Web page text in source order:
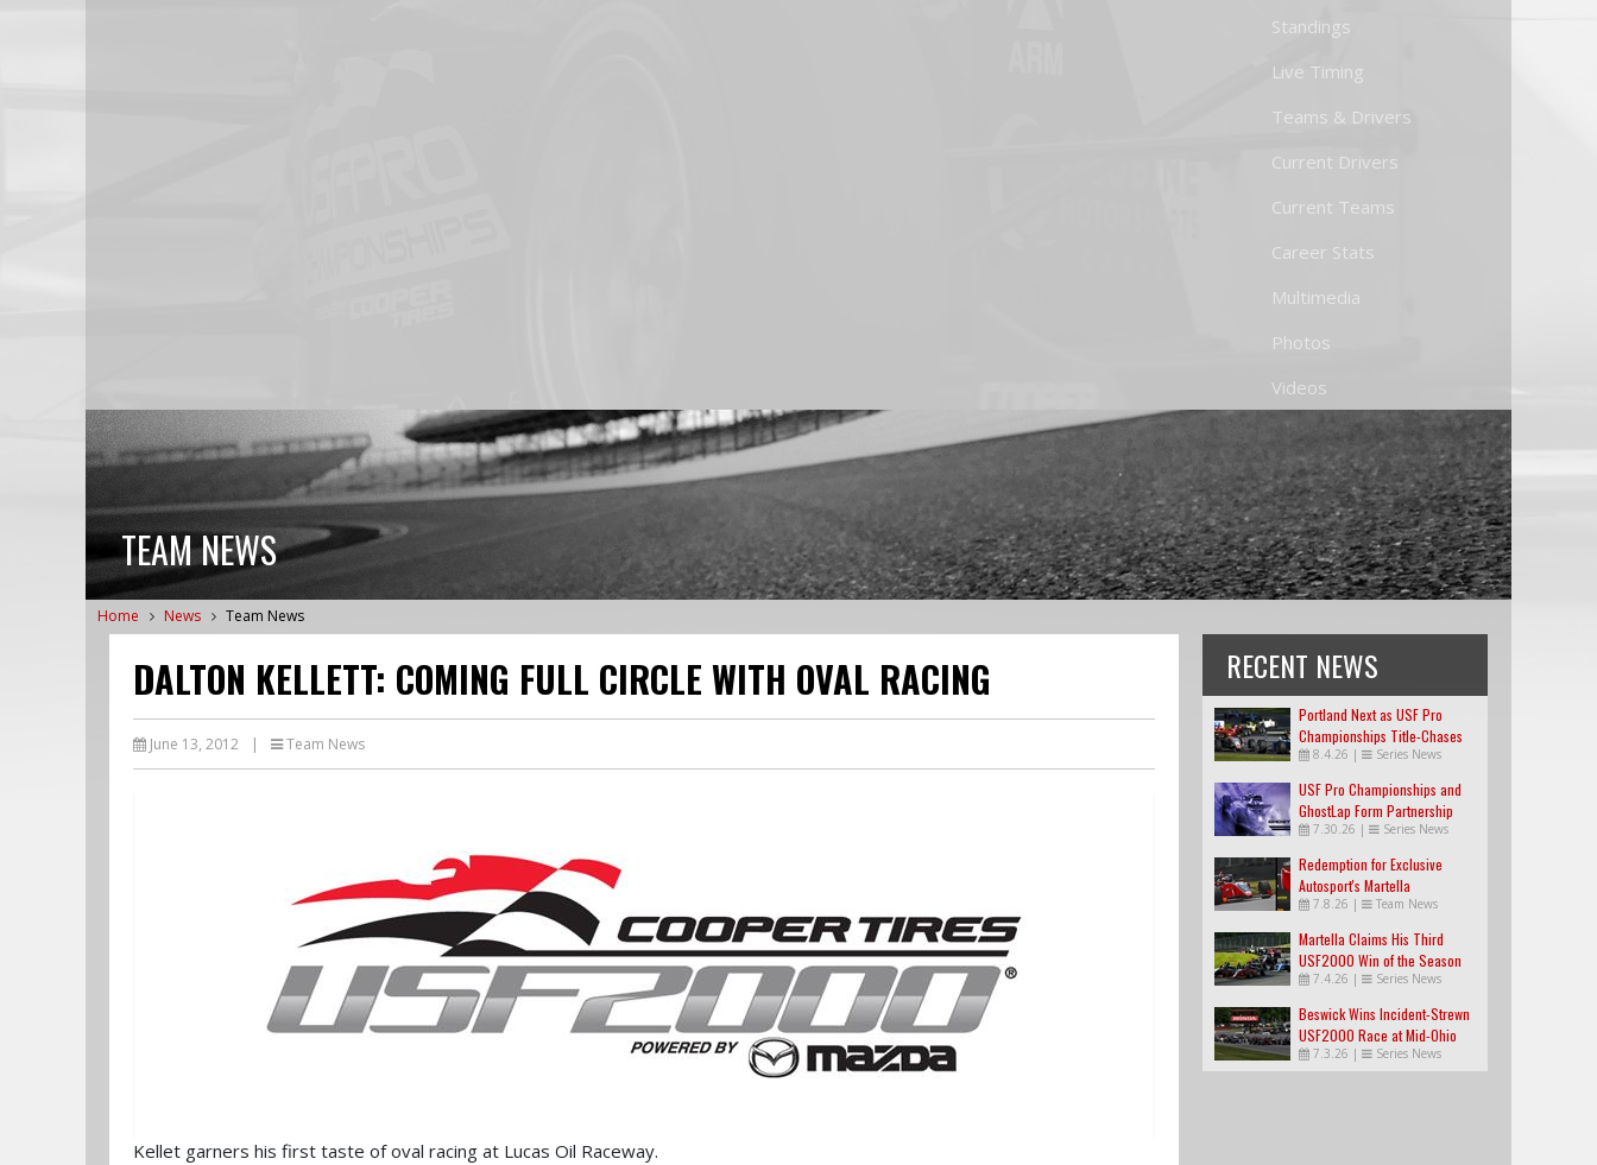
Standings
Live Timing
Teams & Drivers
Current Drivers
Current Teams
Career Stats
Multimedia
Photos
Videos
TEAM NEWS
Home News Team News
DALTON KELLETT: COMING FULL CIRCLE WITH OVAL RACING
June 13, 2012 | Team News
Kellet garners his first taste of oval racing at Lucas Oil Raceway.
RECENT NEWS
Portland Next as USF Pro
Championships Title-Chases
Tighten
8.4.26 | Series News
USF Pro Championships and
GhostLap Form Partnership
7.30.26 | Series News
Redemption for Exclusive
Autosport's Martella
7.8.26 | Team News
Martella Claims His Third
USF2000 Win of the Season
7.4.26 | Series News
Beswick Wins Incident-Strewn
USF2000 Race at Mid-Ohio
7.3.26 | Series News